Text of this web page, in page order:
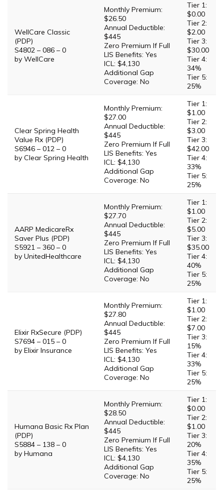
WellCare Classic
(PDP)
S4802 – 086 – 0
by WellCare
Monthly Premium:
$26.50
Annual Deductible:
$445
Zero Premium If Full
LIS Benefits: Yes
ICL: $4,130
Additional Gap
Coverage: No
Tier 1:
$0.00
Tier 2:
$2.00
Tier 3:
$30.00
Tier 4:
34%
Tier 5:
25%
Clear Spring Health
Value Rx (PDP)
S6946 – 012 – 0
by Clear Spring Health
Monthly Premium:
$27.00
Annual Deductible:
$445
Zero Premium If Full
LIS Benefits: Yes
ICL: $4,130
Additional Gap
Coverage: No
Tier 1:
$1.00
Tier 2:
$3.00
Tier 3:
$42.00
Tier 4:
33%
Tier 5:
25%
AARP MedicareRx
Saver Plus (PDP)
S5921 – 360 – 0
by UnitedHealthcare
Monthly Premium:
$27.70
Annual Deductible:
$445
Zero Premium If Full
LIS Benefits: Yes
ICL: $4,130
Additional Gap
Coverage: No
Tier 1:
$1.00
Tier 2:
$5.00
Tier 3:
$35.00
Tier 4:
40%
Tier 5:
25%
Elixir RxSecure (PDP)
S7694 – 015 – 0
by Elixir Insurance
Monthly Premium:
$27.80
Annual Deductible:
$445
Zero Premium If Full
LIS Benefits: Yes
ICL: $4,130
Additional Gap
Coverage: No
Tier 1:
$1.00
Tier 2:
$7.00
Tier 3:
15%
Tier 4:
33%
Tier 5:
25%
Humana Basic Rx Plan
(PDP)
S5884 – 138 – 0
by Humana
Monthly Premium:
$28.50
Annual Deductible:
$445
Zero Premium If Full
LIS Benefits: Yes
ICL: $4,130
Additional Gap
Coverage: No
Tier 1:
$0.00
Tier 2:
$1.00
Tier 3:
20%
Tier 4:
35%
Tier 5:
25%